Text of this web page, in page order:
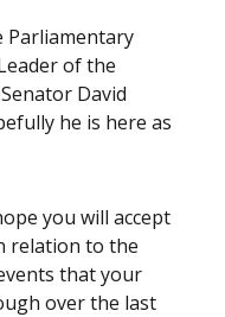
Parliamentary
of the
David
he is here as
you will accept
relation to the
that your
over the last